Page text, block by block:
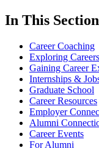
In This Section
Career Coaching
Exploring Careers
Gaining Career
Internships &
Graduate School
Career Resources
Employer
Alumni
Career Events
For Alumni